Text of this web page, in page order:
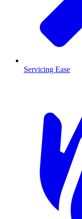
Servicing Ease